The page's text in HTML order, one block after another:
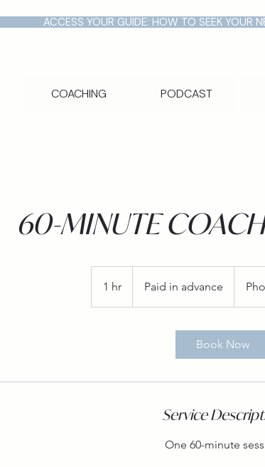
ACCESS YOUR GUIDE: HOW TO SEEK YOUR
COACHING PODCAST
60-MINUTE
1 hr
h
advance
Paid in advance
Book Now
Service
One 60-minute